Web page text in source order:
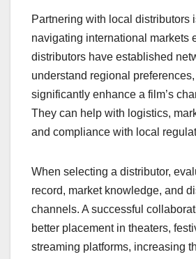
Partnering with local distributors
navigating international markets
distributors have established
understand regional
significantly enhance a film’s
They can help with logistics,
and compliance with local
When selecting a distributor,
record, market knowledge, and
channels. A successful
better placement in theaters,
streaming platforms, increasing